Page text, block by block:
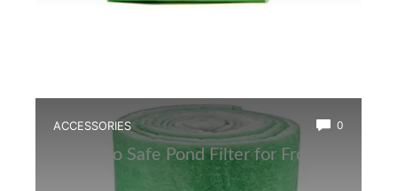
ACCESSORIES 0
Best Eco Safe Pond Filter for Frogs